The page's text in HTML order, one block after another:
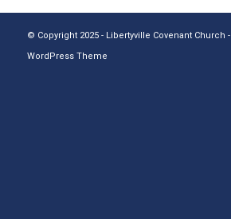
© Copyright 2025 - Libertyville Covenant Church -
WordPress Theme